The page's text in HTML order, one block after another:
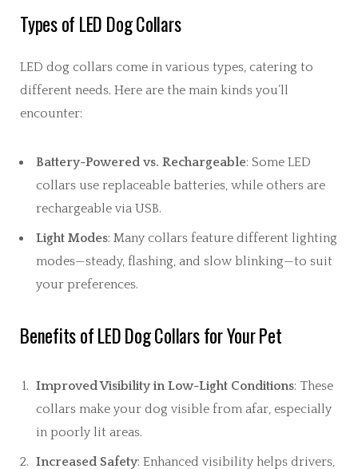
Types of LED Dog Collars
LED dog collars come in various types, catering to
different needs. Here are the main kinds you’ll
encounter:
Battery-Powered vs. Rechargeable: Some LED
collars use replaceable batteries, while others are
rechargeable via USB.
Light Modes: Many collars feature different lighting
modes—steady, flashing, and slow blinking—to suit
your preferences.
Benefits of LED Dog Collars for Your Pet
Improved Visibility in Low-Light Conditions: These
collars make your dog visible from afar, especially
in poorly lit areas.
Increased Safety: Enhanced visibility helps drivers,